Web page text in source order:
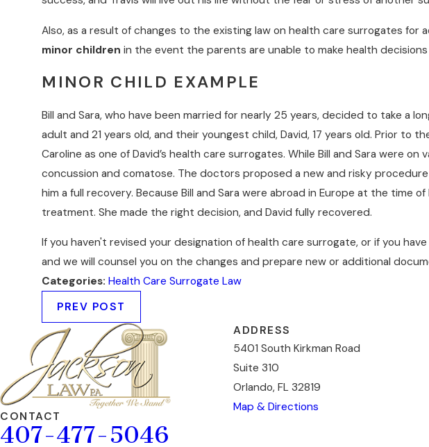
Also, as a result of changes to the existing law on health care surrogates for
minor children in the event the parents are unable to make health
MINOR CHILD EXAMPLE
Bill and Sara, who have been married for nearly 25 years, decided to take a
adult and 21 years old, and their youngest child, David, 17 years old. Prior
Caroline as one of David’s health care surrogates. While Bill and Sara were
concussion and comatose. The doctors proposed a new and risky
him a full recovery. Because Bill and Sara were abroad in Europe at the time
treatment. She made the right decision, and David fully recovered.
If you haven't revised your designation of health care surrogate, or if you
and we will counsel you on the changes and prepare new or additional
Categories:Health Care Surrogate Law
PREV POST
CONTACT
407-477-5046
ADDRESS
5401 South Kirkman Road
Suite 310
Orlando, FL 32819
Map & Directions